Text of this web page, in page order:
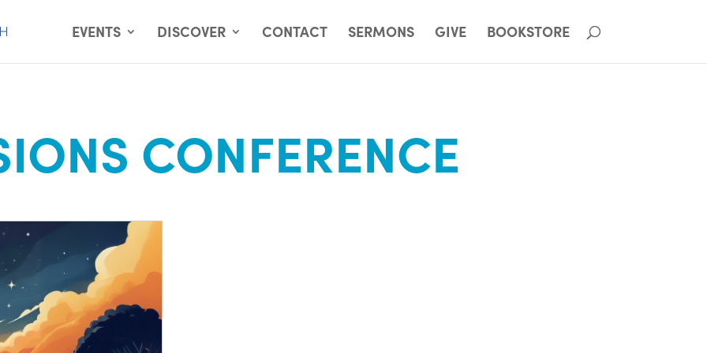
EVENTS DISCOVER CONTACT SERMONS GIVE BOOKSTORE
CONFERENCE